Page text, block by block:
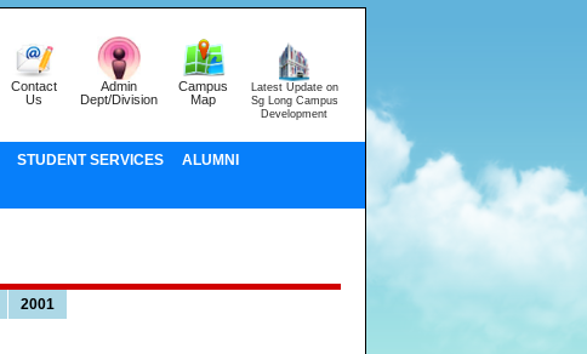
Contact
Us
Admin
Dept/Division
Campus
Map
Latest Update on
Sg Long Campus
Development
STUDENT SERVICES
ALUMNI
2001